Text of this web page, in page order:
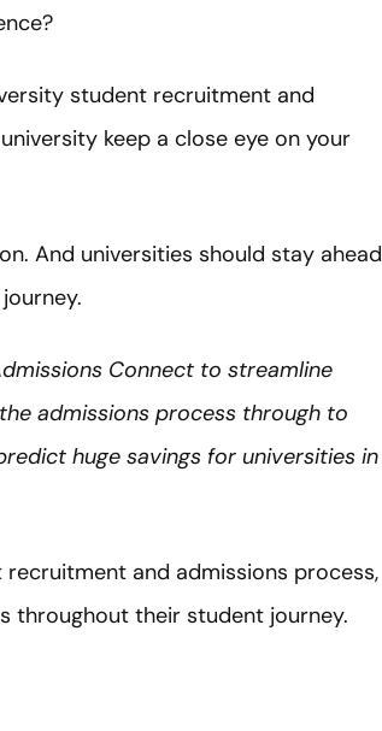
student recruitment and
keep a close eye on your
And universities should stay ahead
Connect to streamline
admissions process through to
huge savings for universities in
and admissions process,
throughout their student journey.